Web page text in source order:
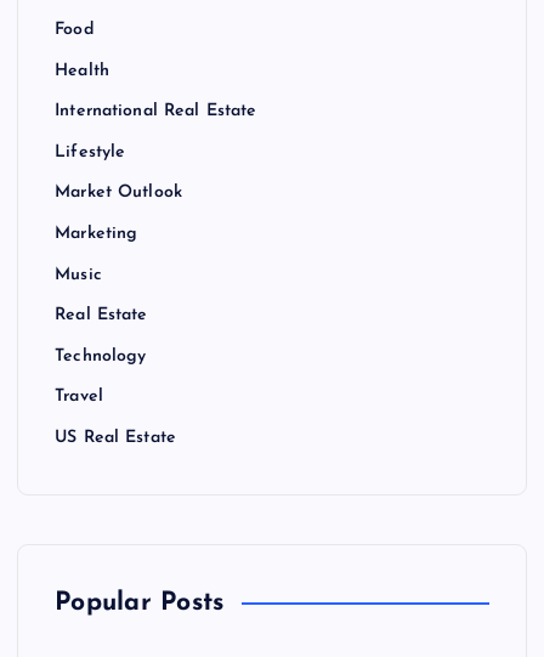
Food
Health
International Real Estate
Lifestyle
Market Outlook
Marketing
Music
Real Estate
Technology
Travel
US Real Estate
Popular Posts